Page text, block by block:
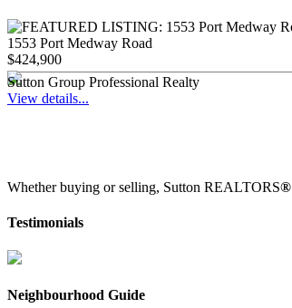
1553 Port Medway Road
$424,900
Sutton Group Professional Realty
View details...
Whether buying or selling, Sutton REALTORS®
Testimonials
Neighbourhood Guide